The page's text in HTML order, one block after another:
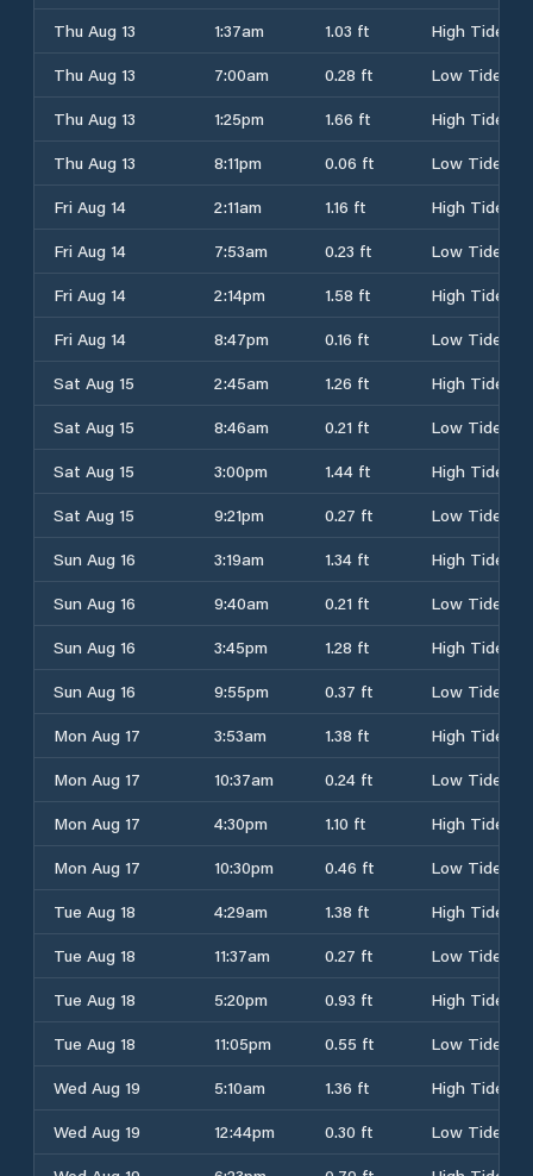
Thu Aug 13
1:37am 1.03 ft
High Tide
Thu Aug 13
7:00am 0.28 ft
Low Tide
Thu Aug 13
1:25pm 1.66 ft
High Tide
Thu Aug 13
8:11pm 0.06 ft
Low Tide
Fri Aug 14
2:11am 1.16 ft
High Tide
Fri Aug 14
7:53am 0.23 ft
Low Tide
Fri Aug 14
2:14pm 1.58 ft
High Tide
Fri Aug 14
8:47pm 0.16 ft
Low Tide
Sat Aug 15
2:45am 1.26 ft
High Tide
Sat Aug 15
8:46am 0.21 ft
Low Tide
Sat Aug 15
3:00pm 1.44 ft
High Tide
Sat Aug 15
9:21pm 0.27 ft
Low Tide
Sun Aug 16
3:19am 1.34 ft
High Tide
Sun Aug 16
9:40am 0.21 ft
Low Tide
Sun Aug 16
3:45pm 1.28 ft
High Tide
Sun Aug 16
9:55pm 0.37 ft
Low Tide
Mon Aug 17
3:53am 1.38 ft
High Tide
Mon Aug 17
10:37am 0.24 ft
Low Tide
Mon Aug 17
4:30pm 1.10 ft
High Tide
Mon Aug 17
10:30pm 0.46 ft
Low Tide
Tue Aug 18
4:29am 1.38 ft
High Tide
Tue Aug 18
11:37am 0.27 ft
Low Tide
Tue Aug 18
5:20pm 0.93 ft
High Tide
Tue Aug 18
11:05pm 0.55 ft
Low Tide
Wed Aug 19
5:10am 1.36 ft
High Tide
Wed Aug 19
12:44pm 0.30 ft
Low Tide